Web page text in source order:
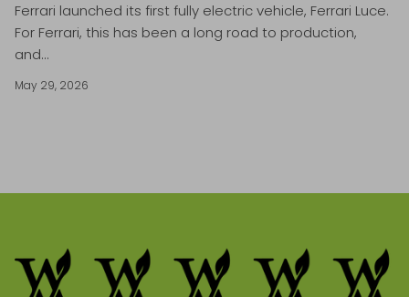
Ferrari launched its first fully electric vehicle, Ferrari Luce.
For Ferrari, this has been a long road to production,
and...
May 29, 2026